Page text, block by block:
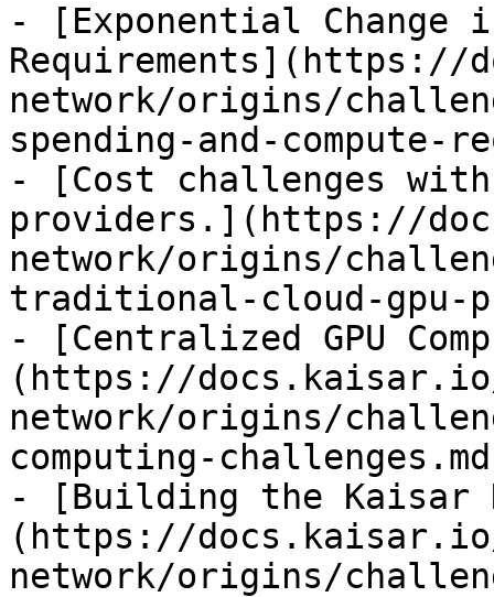
- [Exponential Change
network/origins/
spending-and-compute-
- [Cost challenges
providers.](https://
network/origins/
traditional-cloud-gpu-
- [Centralized GPU
(https://
network/origins/
computing-
- [Building the Kaisar
(https://
network/origins/